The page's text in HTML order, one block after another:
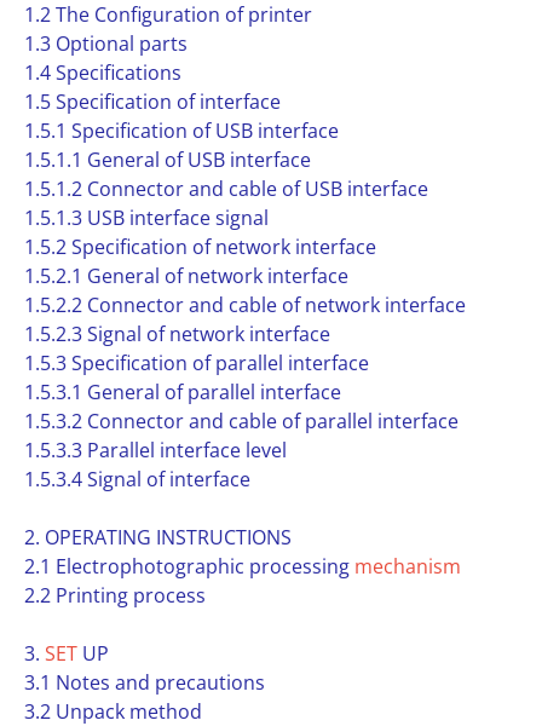
1.2 The Configuration of printer
1.3 Optional parts
1.4 Specifications
1.5 Specification of interface
1.5.1 Specification of USB interface
1.5.1.1 General of USB interface
1.5.1.2 Connector and cable of USB interface
1.5.1.3 USB interface signal
1.5.2 Specification of network interface
1.5.2.1 General of network interface
1.5.2.2 Connector and cable of network interface
1.5.2.3 Signal of network interface
1.5.3 Specification of parallel interface
1.5.3.1 General of parallel interface
1.5.3.2 Connector and cable of parallel interface
1.5.3.3 Parallel interface level
1.5.3.4 Signal of interface
2. OPERATING INSTRUCTIONS
2.1 Electrophotographic processing mechanism
2.2 Printing process
3. SET UP
3.1 Notes and precautions
3.2 Unpack method